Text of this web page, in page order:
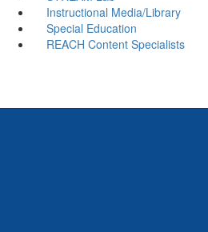
Instructional Media/Library
Special Education
REACH Content Specialists